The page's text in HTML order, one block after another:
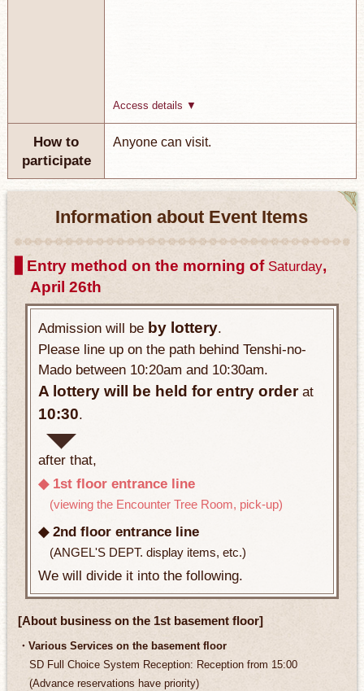
Access details ▼
How to
participate
Anyone can visit.
Information about Event Items
▋Entry method on the morning of Saturday,
April 26th
Admission will be by lottery.
Please line up on the path behind Tenshi-no-
Mado between 10:20am and 10:30am.
A lottery will be held for entry orderat
10:30.
after that,
◆ 1st floor entrance line
(viewing the Encounter Tree Room, pick-up)
◆ 2nd floor entrance line
(ANGEL'S DEPT. display items, etc.)
We will divide it into the following.
[About business on the 1st basement floor]
・Various Services on the basement floor
SD Full Choice System Reception: Reception from 15:00
(Advance reservations have priority)